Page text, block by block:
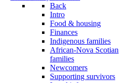
Back
Intro
Food & housing
Finances
Indigenous families
African-Nova Scotian
families
Newcomers
Supporting survivors